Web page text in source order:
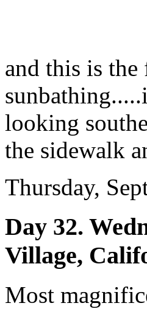
and this is
looking
the sidewalk
Thursday,
Day 32.
Village,
Most